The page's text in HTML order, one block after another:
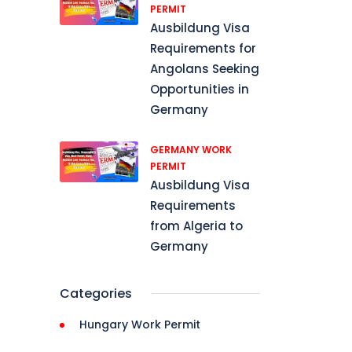
PERMIT
Ausbildung Visa
Requirements for
Angolans Seeking
Opportunities in
Germany
GERMANY WORK
PERMIT
Ausbildung Visa
Requirements
from Algeria to
Germany
Categories
Hungary Work Permit